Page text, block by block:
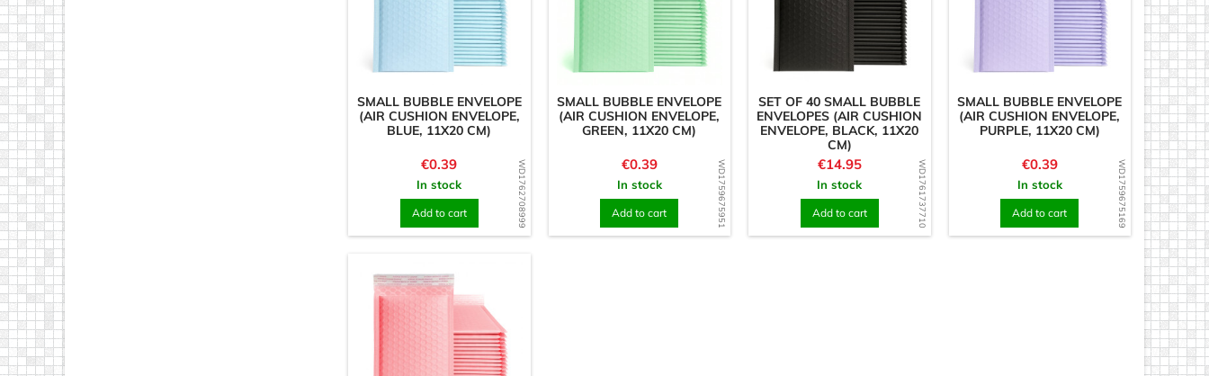
WD1762708999
SMALL BUBBLE ENVELOPE
(AIR CUSHION ENVELOPE,
BLUE, 11X20 CM)
Price
€0.39
In stock
Add to cart WD1759675951
SMALL BUBBLE ENVELOPE
(AIR CUSHION ENVELOPE,
GREEN, 11X20 CM)
Price
€0.39
In stock
Add to cart WD1761737710
SET OF 40 SMALL BUBBLE
ENVELOPES (AIR CUSHION
ENVELOPE, BLACK, 11X20
CM)
Price
€14.95
In stock
Add to cart WD1759675169
SMALL BUBBLE ENVELOPE
(AIR CUSHION ENVELOPE,
PURPLE, 11X20 CM)
Price
€0.39
In stock
Add to cart